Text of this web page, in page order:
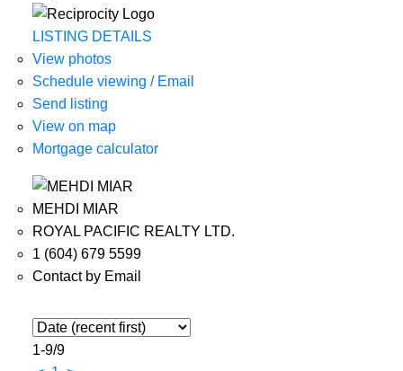
LISTING DETAILS
View photos
Schedule viewing / Email
Send listing
View on map
Mortgage calculator
MEHDI MIAR
ROYAL PACIFIC REALTY LTD.
1 (604) 679 5599
Contact by Email
1-9/9